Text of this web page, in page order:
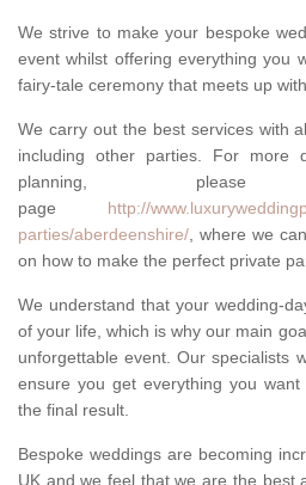
We strive to make your bespoke
event whilst offering everything you
fairy-tale ceremony that meets up
We carry out the best services with
including other parties. For more
planning,
page http://
parties/aberdeenshire/, where we
on how to make the perfect private
We understand that your wedding-
of your life, which is why our main
unforgettable event. Our specialists
ensure you get everything you
the final result.
Bespoke weddings are becoming
UK and we feel that we are the best